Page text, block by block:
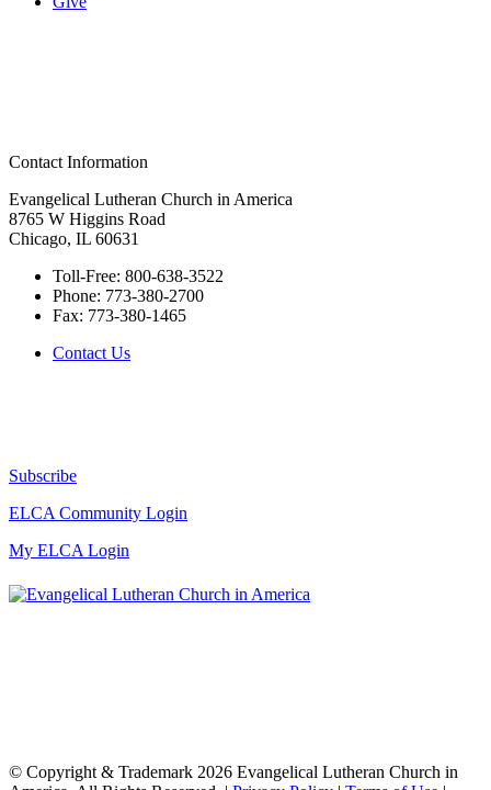
Contact Information
Evangelical Lutheran Church in America
8765 W Higgins Road
Chicago, IL 60631
Toll-Free: 800-638-3522
Phone: 773-380-2700
Fax: 773-380-1465
Contact Us
Subscribe
ELCA Community Login
My ELCA Login
© Copyright & Trademark 2026 Evangelical Lutheran Church in